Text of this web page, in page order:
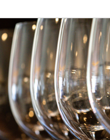
Old Town Alexandria